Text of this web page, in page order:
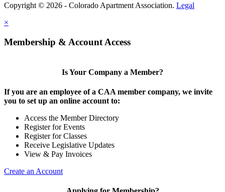
Copyright © 2026 - Colorado Apartment Association. Legal
×
Membership & Account Access
Is Your Company a Member?
If you are an employee of a CAA member company, we invite
you to set up an online account to:
Access the Member Directory
Register for Events
Register for Classes
Receive Legislative Updates
View & Pay Invoices
Create an Account